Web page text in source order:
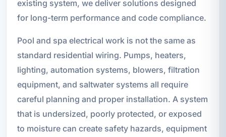
existing system, we deliver solutions designed
for long-term performance and code compliance.
Pool and spa electrical work is not the same as
standard residential wiring. Pumps, heaters,
lighting, automation systems, blowers, filtration
equipment, and saltwater systems all require
careful planning and proper installation. A system
that is undersized, poorly protected, or exposed
to moisture can create safety hazards, equipment